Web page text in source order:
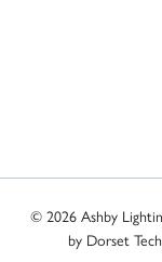
© 2026 Ashby
by Dorset